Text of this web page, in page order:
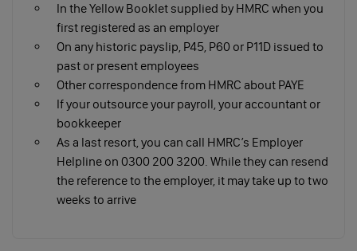
code notices, taxable expenses, benefits and
any Payroll Giving Scheme documents
Tell HMRC about your employees
Report their pay and deductions to HMRC on or
before the first payday in a Full Payment
Submission (FPS)
Pay HMRC the tax and National Insurance you
owe
Running a payroll yourself can be cost-effective, but
takes much more time than hiring a payroll provider.
In the Yellow Booklet supplied by HMRC when you
first registered as an employer
On any historic payslip, P45, P60 or P11D issued to
past or present employees
Other correspondence from HMRC about PAYE
If your outsource your payroll, your accountant or
bookkeeper
As a last resort, you can call HMRC’s Employer
Helpline on 0300 200 3200. While they can resend
the reference to the employer, it may take up to two
weeks to arrive